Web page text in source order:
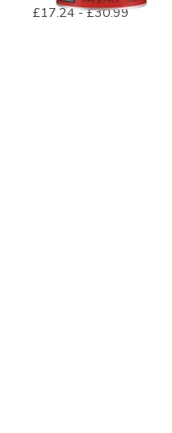
£17.24-£30.99